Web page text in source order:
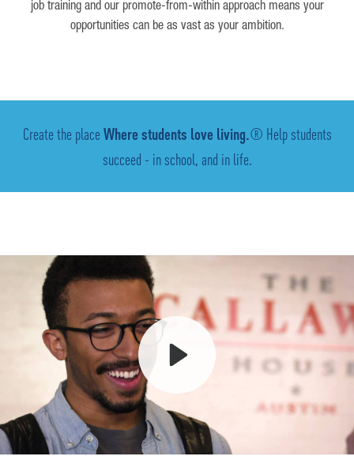
job training and our promote-from-within approach means your
opportunities can be as vast as your ambition.
Create the placeWhere students love living.® Help students
succeed - in school, and in life.